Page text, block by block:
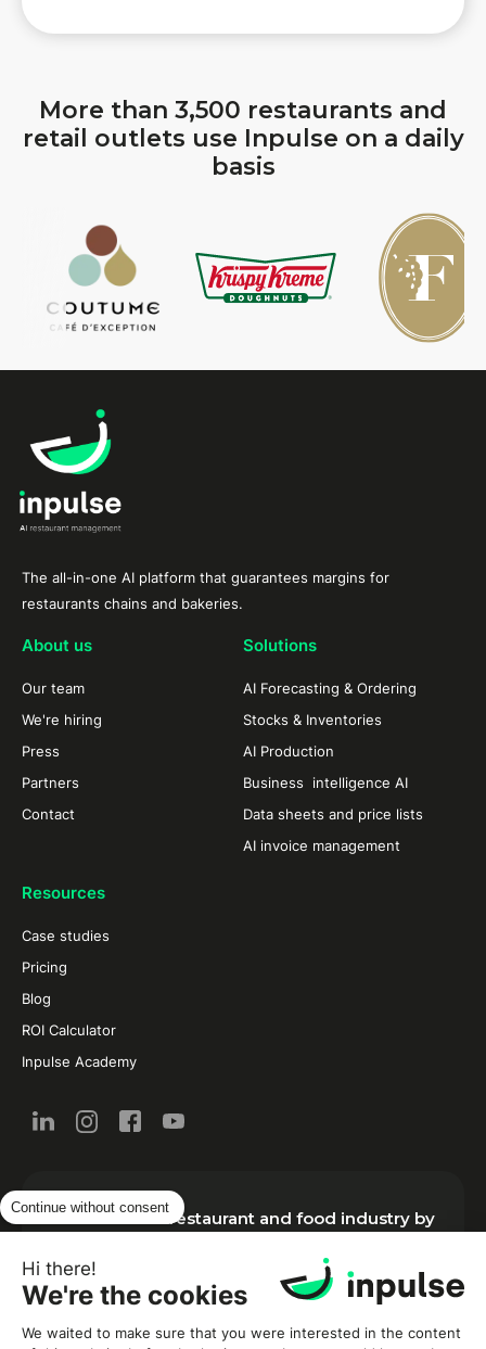
Continue without consent
Hi there!
We're the cookies
We waited to make sure that you were interested in the content
More than 3,500 restaurants and
retail outlets use Inpulse on a daily
basis
The all-in-one AI platform that guarantees margins for
restaurants chains and bakeries.
About us
Our team
We're hiring
Press
Partners
Contact
Solutions
AI Forecasting & Ordering
Stocks & Inventories
AI Production
Business intelligence AI
Data sheets and price lists
AI invoice management
Resources
Case studies
Pricing
Blog
ROI Calculator
Inpulse Academy
New from the restaurant and food industry by
email: